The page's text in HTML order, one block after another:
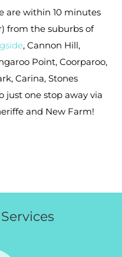
are within 10 minutes
from the suburbs of
, Cannon Hill,
Point, Coorparoo,
Carina, Stones
just one stop away via
and New Farm!